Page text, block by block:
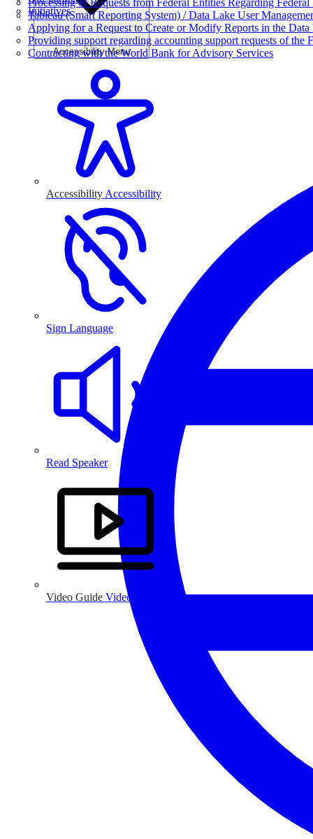
Processing of Requests from Federal Entities Regarding Federal
Tableau (Smart Reporting System) / Data Lake User
Applying for a Request to Create or Modify Reports in the Data
Providing support regarding accounting support requests of the
Contracting with the World Bank for Advisory Services
Initiatives
Accessibility Menu
Accessibility Accessibility
Sign Language
Read Speaker
Video Guide Video Guide